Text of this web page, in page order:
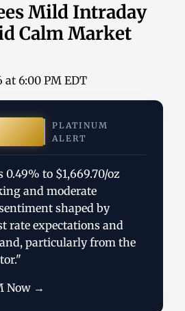
Mild Intraday
Calm Market
at 6:00 PM EDT
PLATINUM
ALERT
to $1,669.70/oz
and moderate
shaped by
rate expectations and
particularly from the
Now →